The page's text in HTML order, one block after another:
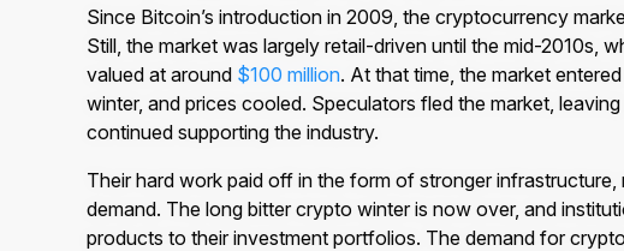
Since Bitcoin’s introduction in 2009, the cryptocurrency
Still, the market was largely retail-driven until the mid-2010s,
valued at around $100 million. At that time, the market
winter, and prices cooled. Speculators fled the market,
continued supporting the industry.
Their hard work paid off in the form of stronger
demand. The long bitter crypto winter is now over, and
products to their investment portfolios. The demand for